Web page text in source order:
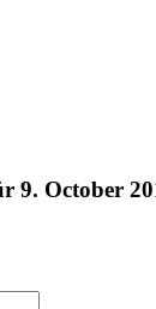
9. October